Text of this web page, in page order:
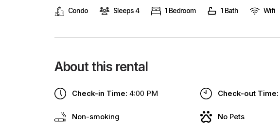
Condo Sleeps 4 1 Bedroom 1 Bath Wifi
About this rental
Check-in Time: 4:00 PM Check-out Time:
Non-smoking No Pets